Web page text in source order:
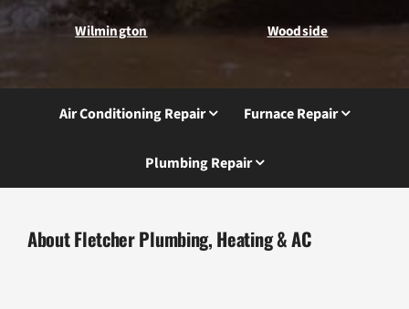
Wilmington Woodside
Air Conditioning Repair Furnace Repair
Plumbing Repair
About Fletcher Plumbing, Heating & AC